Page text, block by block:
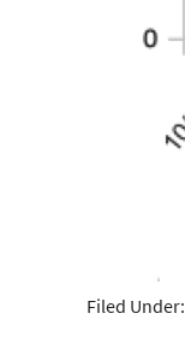
Filed Under: